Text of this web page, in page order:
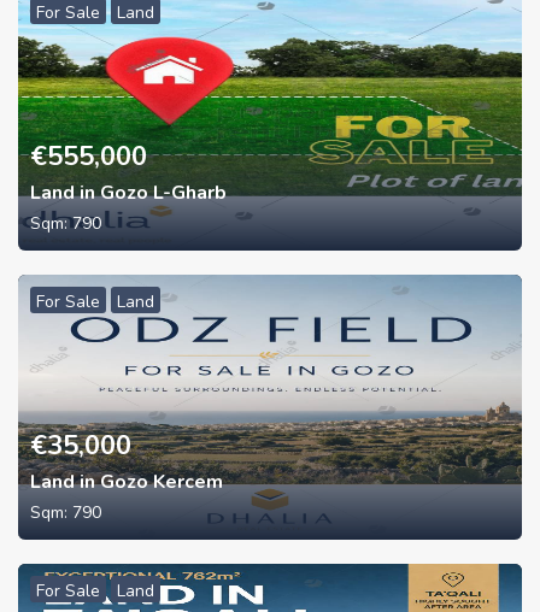
For Sale Land
€555,000
Land in Gozo L-Gharb
Sqm:790
For Sale Land
€35,000
Land in Gozo Kercem
Sqm: 790
For Sale Land